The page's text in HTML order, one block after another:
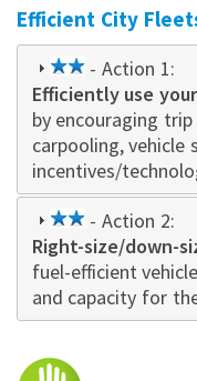
Efficient City
2
star
- Action 1:
Efficiently use
by encouraging
carpooling, vehicle
incentives/
2
star
- Action 2:
Right-size/down-
fuel-efficient
and capacity for